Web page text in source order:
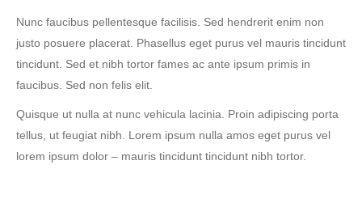
Nunc faucibus pellentesque facilisis. Sed hendrerit enim non
justo posuere placerat. Phasellus eget purus vel mauris tincidunt
tincidunt. Sed et nibh tortor fames ac ante ipsum primis in
faucibus. Sed non felis elit.
Quisque ut nulla at nunc vehicula lacinia. Proin adipiscing porta
tellus, ut feugiat nibh. Lorem ipsum nulla amos eget purus vel
lorem ipsum dolor – mauris tincidunt tincidunt nibh tortor.